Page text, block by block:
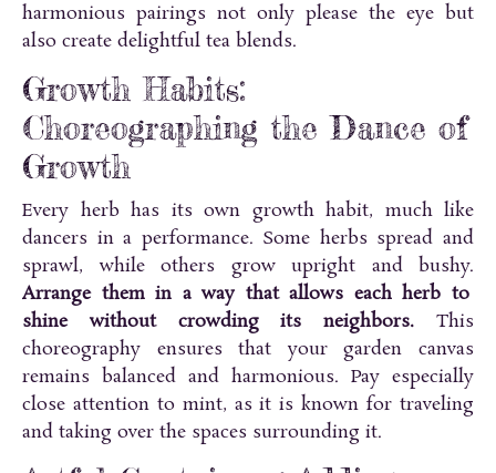
harmonious pairings not only please the eye but
also create delightful tea blends.
Growth Habits:
Choreographing the Dance of
Growth
Every herb has its own growth habit, much like
dancers in a performance. Some herbs spread and
sprawl, while others grow upright and bushy.
Arrange them in a way that allows each herb to
shine without crowding its neighbors. This
choreography ensures that your garden canvas
remains balanced and harmonious. Pay especially
close attention to mint, as it is known for traveling
and taking over the spaces surrounding it.